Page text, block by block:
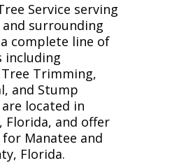
Service serving
and surrounding
complete line of
including
Trimming,
and Stump
are located in
Florida, and offer
Manatee and
Florida.